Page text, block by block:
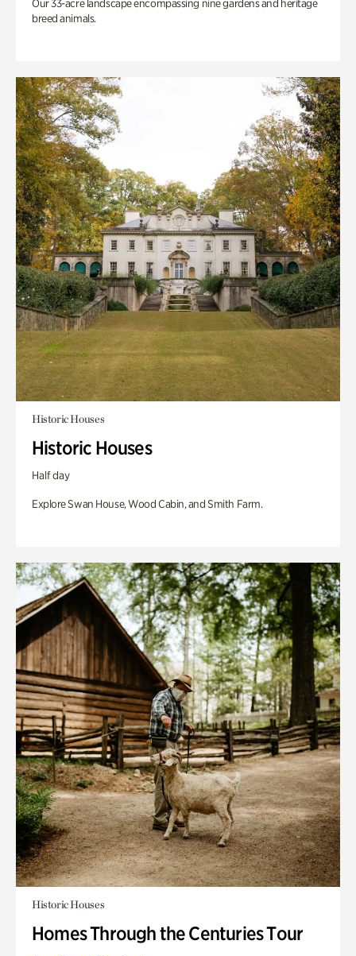
Our 33-acre landscape encompassing nine gardens and heritage
breed animals.
Historic Houses
Historic Houses
Half day
Explore Swan House, Wood Cabin, and Smith Farm.
Historic Houses
Homes Through the Centuries Tour